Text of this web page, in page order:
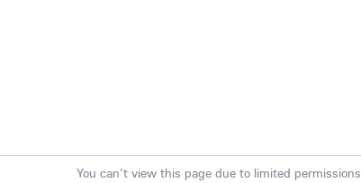
You can't view this page due to limited permissions